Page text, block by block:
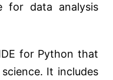
for data analysis
for Python that
It includes